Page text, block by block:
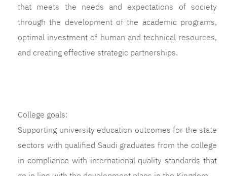
that meets the needs and expectations of society
through the development of the academic programs,
optimal investment of human and technical resources,
and creating effective strategic partnerships.
College goals:
Supporting university education outcomes for the state
sectors with qualified Saudi graduates from the college
in compliance with international quality standards that